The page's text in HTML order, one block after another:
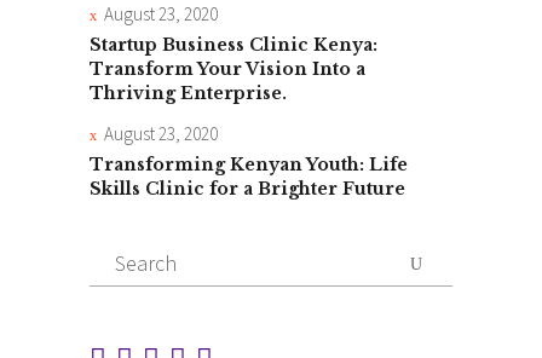
August 23, 2020
Startup Business Clinic Kenya:
Transform Your Vision Into a
Thriving Enterprise.
August 23, 2020
Transforming Kenyan Youth: Life
Skills Clinic for a Brighter Future
Search
for: